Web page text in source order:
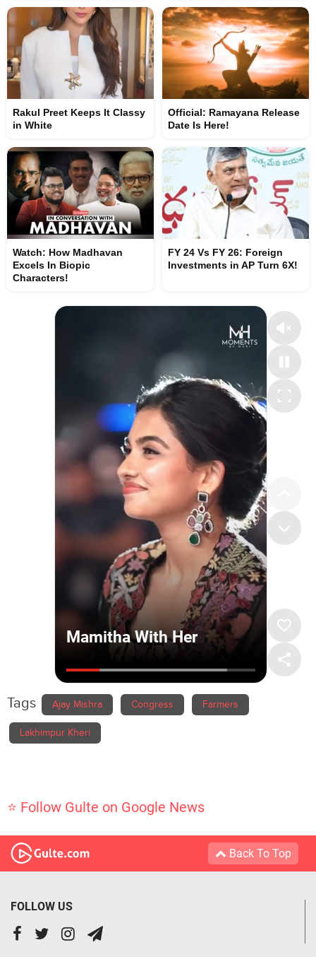
Rakul Preet Keeps It Classy
in White
Official: Ramayana Release
Date Is Here!
Watch: How Madhavan
Excels In Biopic
Characters!
FY 24 Vs FY 26: Foreign
Investments in AP Turn 6X!
Tags Ajay Mishra Congress Farmers
Lakhimpur Kheri
⭐ Follow Gulte on Google News
Back To Top
FOLLOW US